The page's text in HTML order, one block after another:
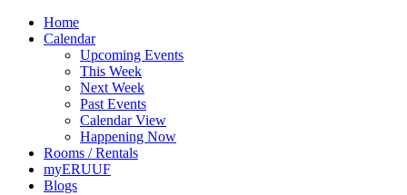
Home
Calendar
Upcoming Events
This Week
Next Week
Past Events
Calendar View
Happening Now
Rooms / Rentals
myERUUF
Blogs